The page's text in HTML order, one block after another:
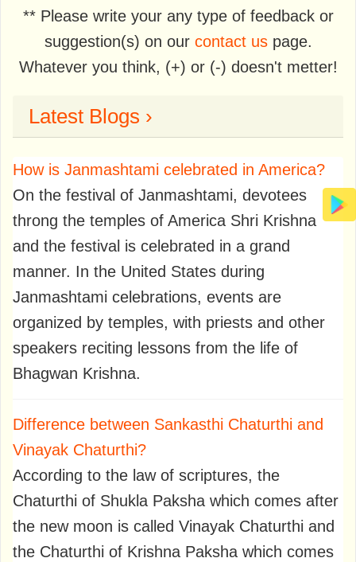
** Please write your any type of feedback or
suggestion(s) on our contact uspage.
Whatever you think, (+) or (-) doesn't metter!
Latest Blogs ›
How is Janmashtami celebrated in America?
On the festival of Janmashtami, devotees
throng the temples of America Shri Krishna
and the festival is celebrated in a grand
manner. In the United States during
Janmashtami celebrations, events are
organized by temples, with priests and other
speakers reciting lessons from the life of
Bhagwan Krishna.
Difference between Sankasthi Chaturthi and
Vinayak Chaturthi?
According to the law of scriptures, the
Chaturthi of Shukla Paksha which comes after
the new moon is called Vinayak Chaturthi and
the Chaturthi of Krishna Paksha which comes